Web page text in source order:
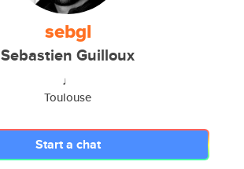
sebgl
Sebastien Guilloux
♩
Toulouse
Start a chat